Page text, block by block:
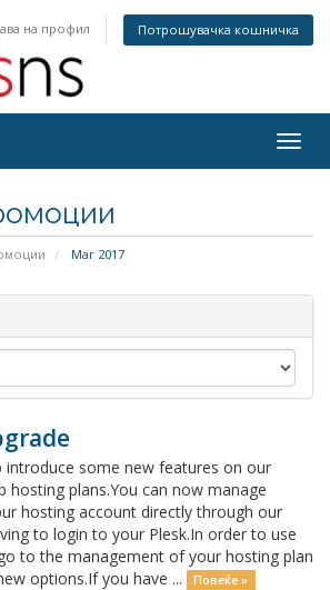
на профил Потрошувачка кошничка
Mar 2017
introduce some new features on our
hosting plans.You can now manage
hosting account directly through our
to login to your Plesk.In order to use
to the management of your hosting plan
options.If you have ...
Повеќе »